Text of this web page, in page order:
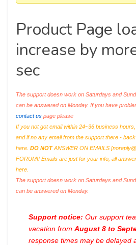
Product Page
increase by
sec
The support doesn work on Saturdays and
can be answered on Monday. If you have
contact us page please
If you not got email within 24~36 business
and if no any email from the support there -
here. DO NOTANSWER ON EMAILS [
FORUM!! Emails are just for your info, all
here.
The support doesn work on Saturdays and
can be answered on Monday.
Support notice: Our support
vacation from August 8 to
response times may be delayed